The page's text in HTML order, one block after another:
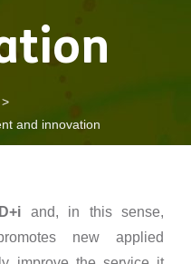
and innovation
and, in this sense,
new applied